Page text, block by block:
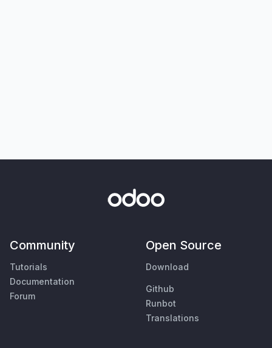
Community
Tutorials
Documentation
Forum
Open Source
Download
Github
Runbot
Translations